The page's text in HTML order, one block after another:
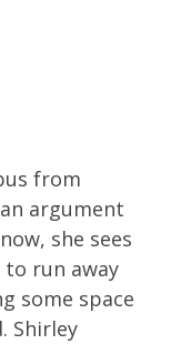
from
argument
she sees
to run away
some space
Shirley